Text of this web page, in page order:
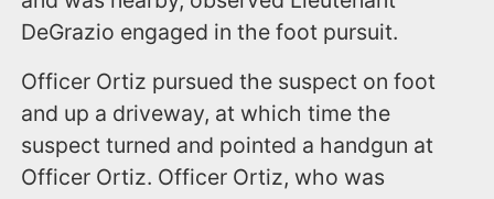
DeGrazio engaged in the foot pursuit.
Officer Ortiz pursued the suspect on foot
and up a driveway, at which time the
suspect turned and pointed a handgun at
Officer Ortiz. Officer Ortiz, who was